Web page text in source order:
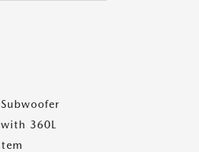
360L